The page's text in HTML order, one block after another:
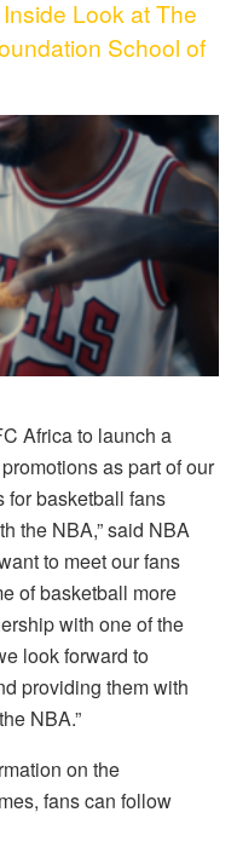
Inside Look at The
School of
Africa to launch a
as part of our
for basketball fans
the NBA,” said NBA
to meet our fans
of basketball more
with one of the
look forward to
providing them with
NBA.”
on the
fans can follow